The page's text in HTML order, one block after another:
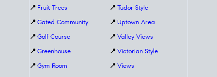
📍 Fruit Trees
📍 Gated Community
📍 Golf Course
📍 Greenhouse
📍 Gym Room
📍 Tudor Style
📍 Uptown Area
📍 Valley Views
📍 Victorian Style
📍 Views